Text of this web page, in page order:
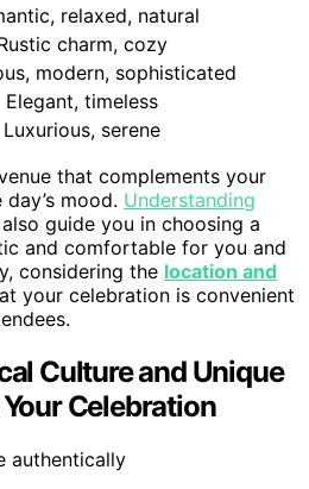
relaxed, natural
charm, cozy
modern, sophisticated
Elegant, timeless
Luxurious, serene
that complements your
mood. Understanding
guide you in choosing a
and comfortable for you and
considering the location and
your celebration is convenient
Culture and Unique
Celebration